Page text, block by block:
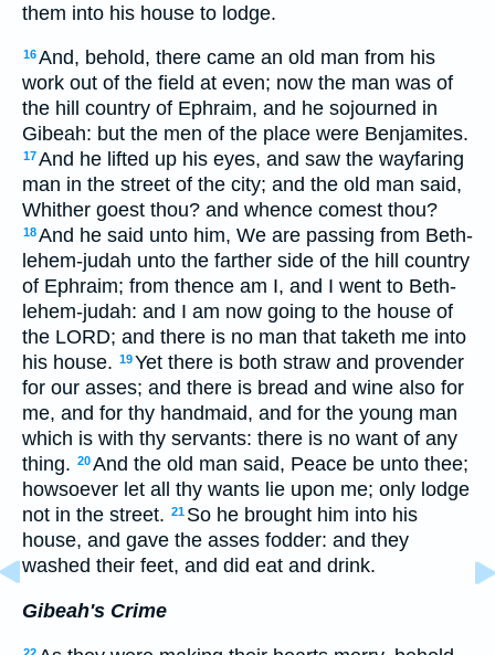
them into his house to lodge.
16And, behold, there came an old man from his
work out of the field at even; now the man was of
the hill country of Ephraim, and he sojourned in
Gibeah: but the men of the place were Benjamites.
17And he lifted up his eyes, and saw the wayfaring
man in the street of the city; and the old man said,
Whither goest thou? and whence comest thou?
18And he said unto him, We are passing from Beth-
lehem-judah unto the farther side of the hill country
of Ephraim; from thence am I, and I went to Beth-
lehem-judah: and I am now going to the house of
the LORD; and there is no man that taketh me into
his house. 19Yet there is both straw and provender
for our asses; and there is bread and wine also for
me, and for thy handmaid, and for the young man
which is with thy servants: there is no want of any
thing. 20And the old man said, Peace be unto thee;
howsoever let all thy wants lie upon me; only lodge
not in the street. 21 So he brought him into his
house, and gave the asses fodder: and they
washed their feet, and did eat and drink.
Gibeah's Crime
22